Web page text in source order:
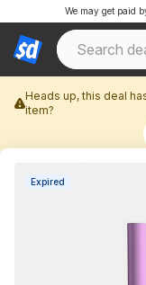
We may get paid
Heads up, this deal
item?
Expired